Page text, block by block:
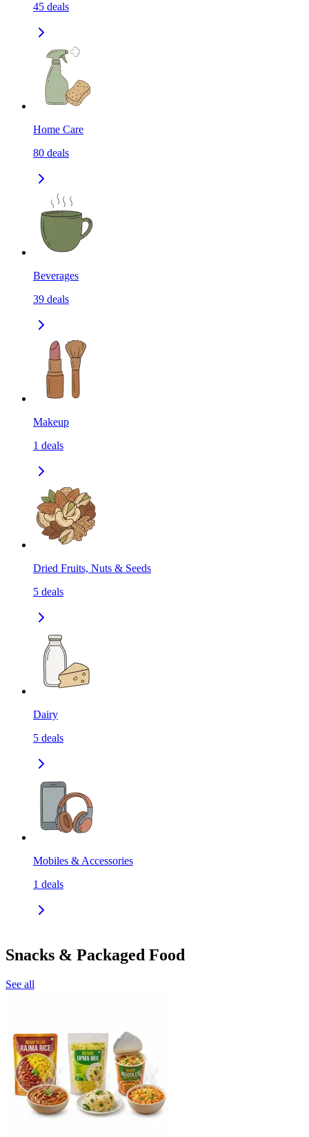
45 deals
Home Care
80 deals
Beverages
39 deals
Makeup
1 deals
Dried Fruits, Nuts & Seeds
5 deals
Dairy
5 deals
Mobiles & Accessories
1 deals
Snacks & Packaged Food
See all